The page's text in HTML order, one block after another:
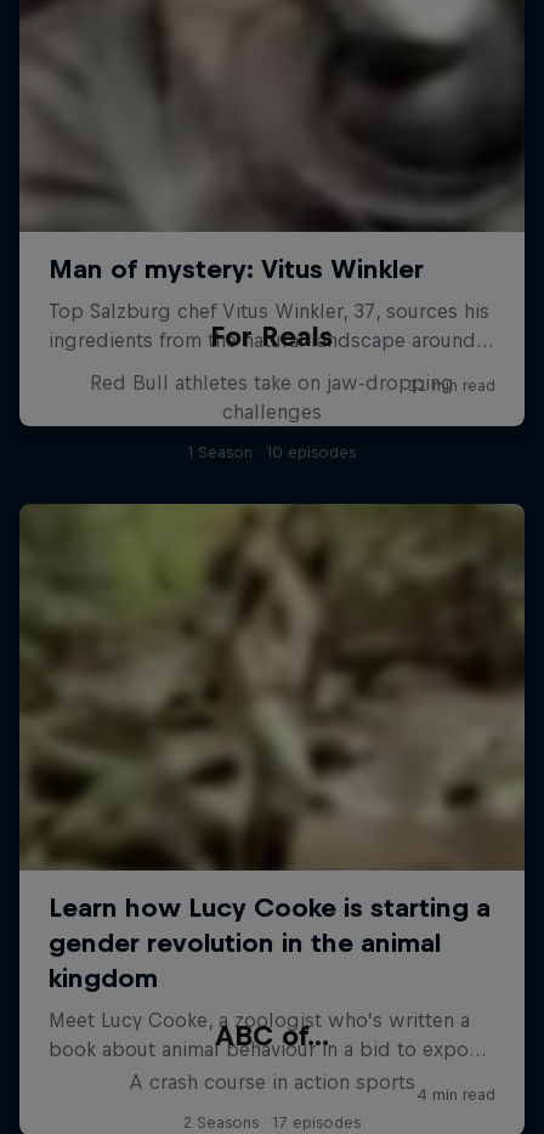
For Reals
Red Bull athletes take on jaw-dropping
challenges
1 Season · 10 episodes
ABC of...
A crash course in action sports
2 Seasons · 17 episodes